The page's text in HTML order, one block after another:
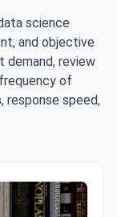
science
and objective
demand, review
of
response speed,